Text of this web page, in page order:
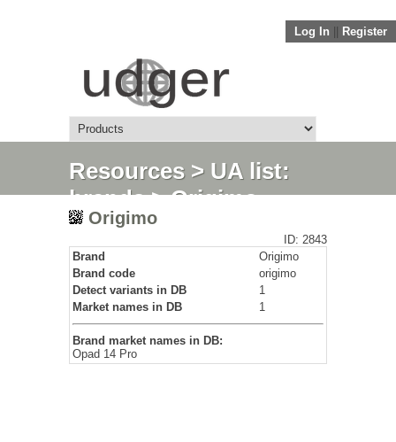
Log In Register
Resources> UA list:
brands> Origimo
Origimo
ID: 2843
Brand
Origimo
Brand code
origimo
Detect variants in DB
1
Market names in DB
1
Brand market names in DB:
Opad 14 Pro